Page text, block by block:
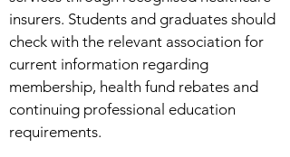
insurers. Students and graduates should
check with the relevant association for
current information regarding
membership, health fund rebates and
continuing professional education
requirements.